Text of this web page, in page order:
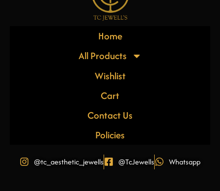
Home
All Products
Wishlist
Cart
Contact Us
Policies
@tc_aesthetic_jewells @TcJewells Whatsapp